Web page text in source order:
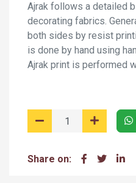
Ajrak follows a detailed
decorating fabrics.
both sides by resist
is done by hand using
Ajrak print is performed
fabric. It is a long
stages of printing and
Share on: